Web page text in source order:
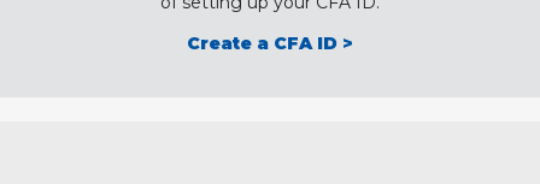
Create a CFA ID >